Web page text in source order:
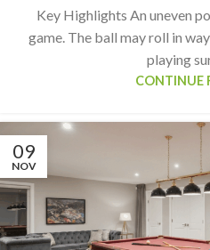
Key Highlights An uneven
game. The ball may roll in
playing
CONTINUE
09
NOV